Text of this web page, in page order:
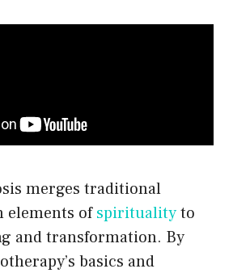
the
page
merges traditional
elements ofspiritualityto
and transformation. By
basics and